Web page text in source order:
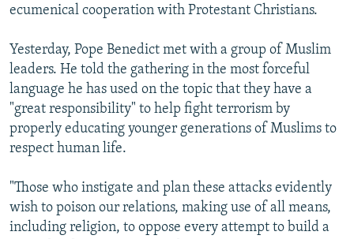
ecumenical cooperation with Protestant Christians.
Yesterday, Pope Benedict met with a group of Muslim
leaders. He told the gathering in the most forceful
language he has used on the topic that they have a
"great responsibility" to help fight terrorism by
properly educating younger generations of Muslims to
respect human life.
"Those who instigate and plan these attacks evidently
wish to poison our relations, making use of all means,
including religion, to oppose every attempt to build a